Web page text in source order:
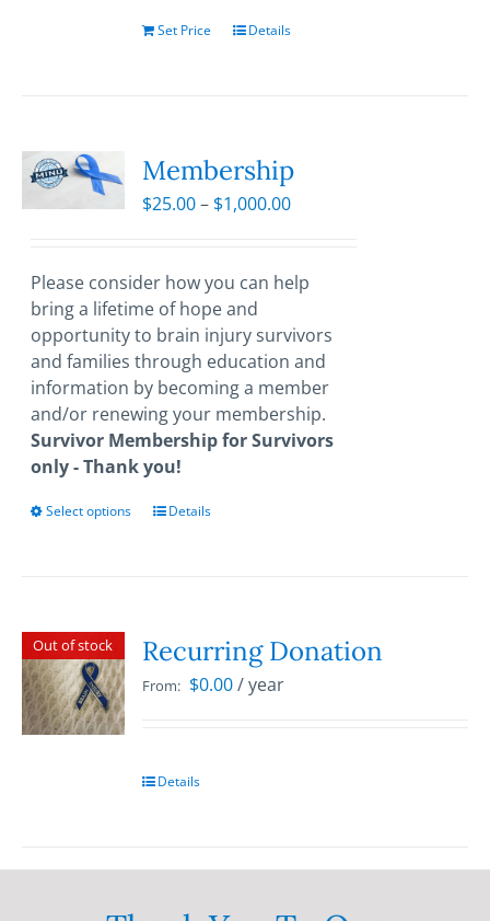
Set Price Details
Membership
$25.00– $1,000.00Price
through
Please consider how you can help
bring a lifetime of hope and
opportunity to brain injury survivors
and families through education and
information by becoming a member
and/or renewing your membership.
Survivor Membership for Survivors
only - Thank you!
Select options
This
The
may
on
Details
Out of stock Recurring Donation
From: $0.00/ year
Details